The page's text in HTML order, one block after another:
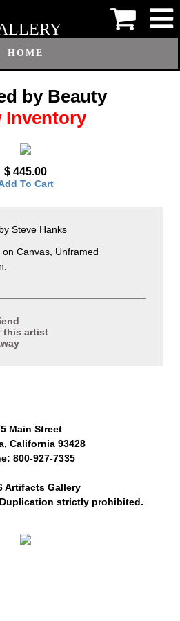
HOME
by Beauty
Inventory
$ 445.00
To Cart
Steve Hanks
Canvas, Unframed
this artist
Main Street
California 93428
800-927-7335
Artifacts Gallery
strictly prohibited.